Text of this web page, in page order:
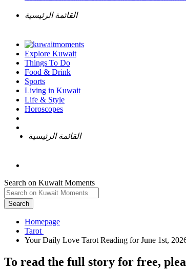
القائمة الرئيسية
Explore Kuwait
Things To Do
Food & Drink
Sports
Living in Kuwait
Life & Style
Horoscopes
القائمة الرئيسية
Search on Kuwait Moments
Search
Homepage
To read the full story for free,